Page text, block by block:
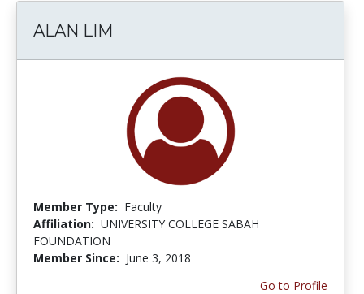
ALAN LIM
Member Type: Faculty
Affiliation: UNIVERSITY COLLEGE SABAH
FOUNDATION
Member Since: June 3, 2018
Go to Profile